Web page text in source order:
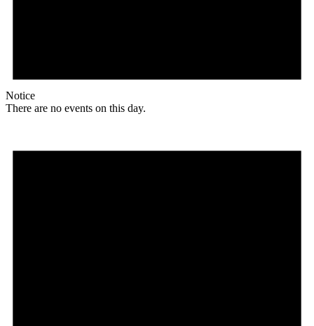
Notice
There are no events on this day.